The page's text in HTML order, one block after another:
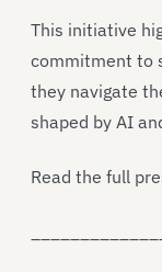
This initiative
commitment to
they navigate
shaped by AI
Read the full